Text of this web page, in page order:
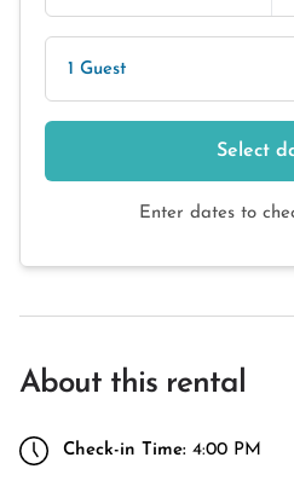
1 Guest
Select
Enter dates to
About this rental
Check-in Time: 4:00 PM